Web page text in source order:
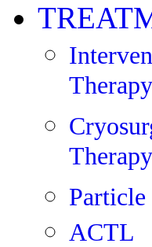
Therapy
Therapy
ACTL